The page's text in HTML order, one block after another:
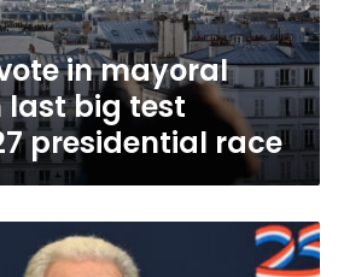
in mayoral
last big test
presidential race